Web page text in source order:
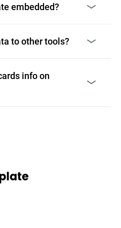
embedded?
to other tools?
info on